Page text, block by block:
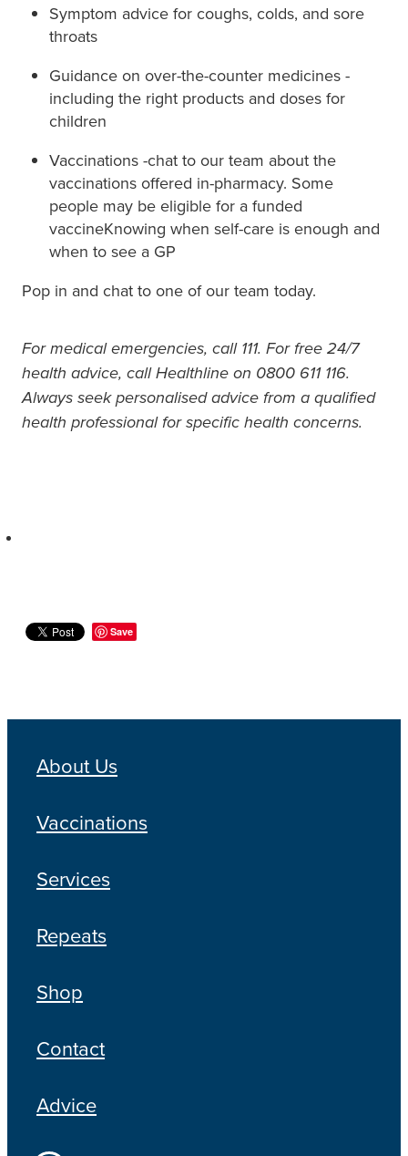
Symptom advice for coughs, colds, and sore
throats
Guidance on over-the-counter medicines -
including the right products and doses for
children
Vaccinations -chat to our team about the
vaccinations offered in-pharmacy. Some
people may be eligible for a funded
vaccineKnowing when self-care is enough and
when to see a GP
Pop in and chat to one of our team today.
For medical emergencies, call 111. For free 24/7
health advice, call Healthline on 0800 611 116.
Always seek personalised advice from a qualified
health professional for specific health concerns.
Save
About Us
Vaccinations
Services
Repeats
Shop
Contact
Advice